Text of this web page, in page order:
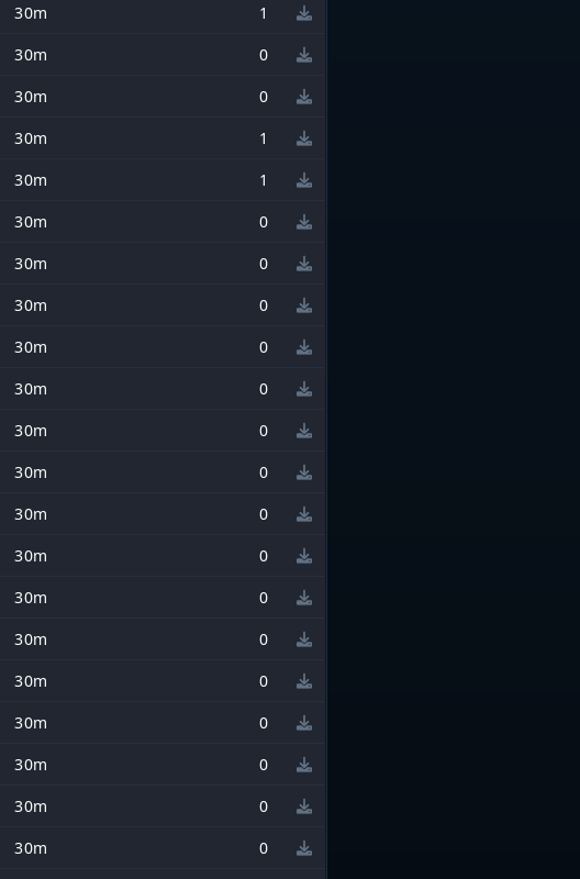
30m
1
30m
0
30m
0
30m
1
30m
1
30m
0
30m
0
30m
0
30m
0
30m
0
30m
0
30m
0
30m
0
30m
0
30m
0
30m
0
30m
0
30m
0
30m
0
30m
0
30m
0